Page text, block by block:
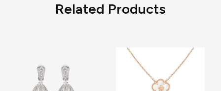
Related Products